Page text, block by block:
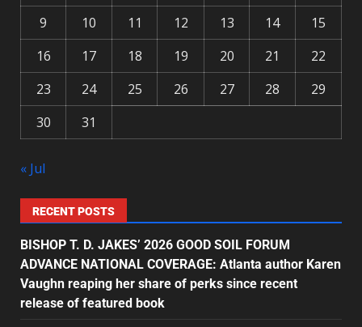
9
10 11 12 13 14
15
16
17 18 19 20 21
22
23
24 25 26 27 28
29
30
31
« Jul
RECENT POSTS
BISHOP T. D. JAKES’ 2026 GOOD SOIL FORUM
ADVANCE NATIONAL COVERAGE: Atlanta author Karen
Vaughn reaping her share of perks since recent
release of featured book